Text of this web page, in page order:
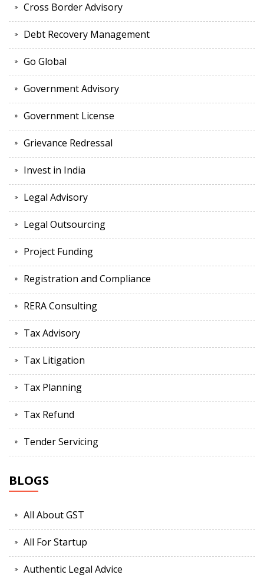
Cross Border Advisory
Debt Recovery Management
Go Global
Government Advisory
Government License
Grievance Redressal
Invest in India
Legal Advisory
Legal Outsourcing
Project Funding
Registration and Compliance
RERA Consulting
Tax Advisory
Tax Litigation
Tax Planning
Tax Refund
Tender Servicing
BLOGS
All About GST
All For Startup
Authentic Legal Advice